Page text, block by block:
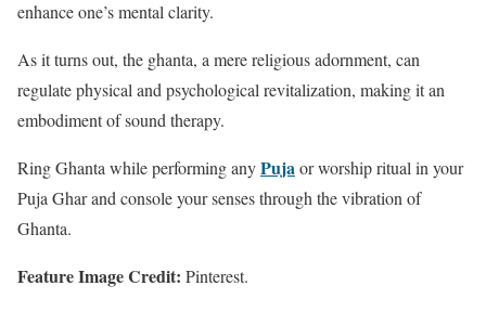
enhance one’s mental clarity.
As it turns out, the ghanta, a mere religious adornment, can
regulate physical and psychological revitalization, making it an
embodiment of sound therapy.
Ring Ghanta while performing anyPujaor worship ritual in your
Puja Ghar and console your senses through the vibration of
Ghanta.
Feature Image Credit: Pinterest.